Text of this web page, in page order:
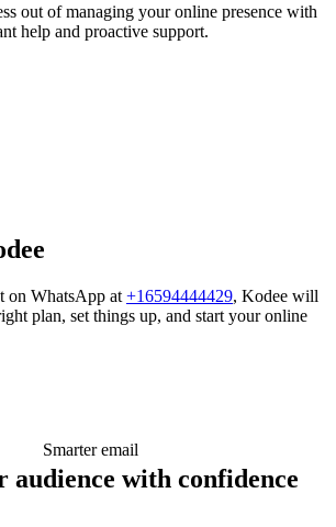
out of managing your online presence with
help and proactive support.
on WhatsApp at +16594444429, Kodee will
plan, set things up, and start your online
Smarter email
audience with confidence